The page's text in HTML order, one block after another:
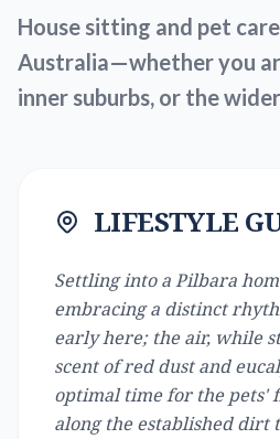
House sitting and pet
Australia—whether you
inner suburbs, or the
LIFESTYLE
Settling into a Pilbara
embracing a distinct
early here; the air, while
scent of red dust and
optimal time for the pets'
along the established dirt